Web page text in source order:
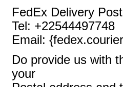
FedEx Delivery
Tel: +22544497748
Email:
Do provide us with
your